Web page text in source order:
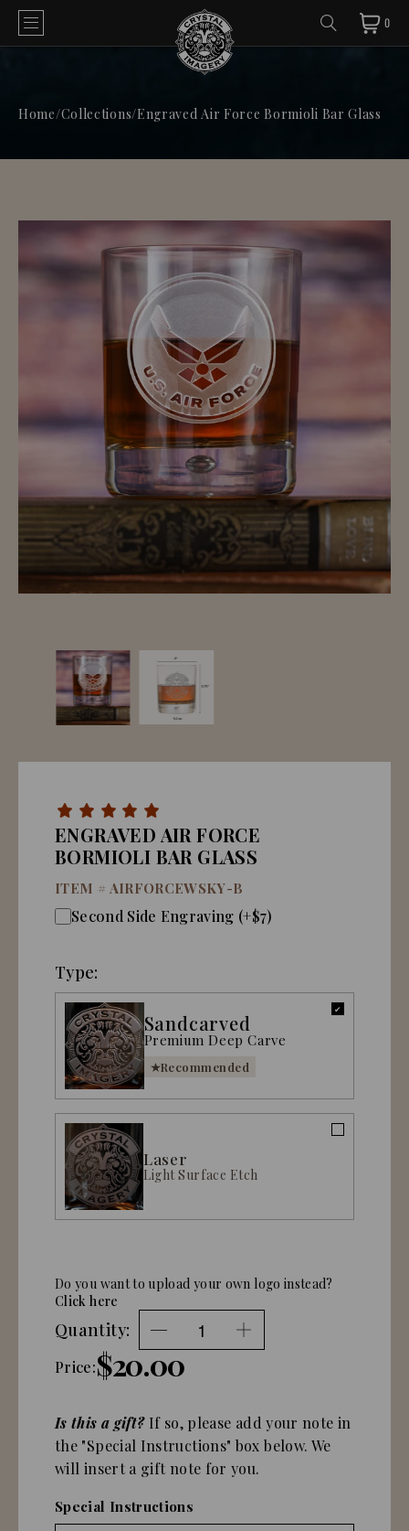
0
Home/Collections/Engraved Air Force Bormioli Bar Glass
ENGRAVED AIR FORCE
BORMIOLI BAR GLASS
ITEM # AIRFORCEWSKY-B
Second Side Engraving (+$7)
Type:
Sandcarved
Premium Deep Carve
Recommended
Laser
Light Surface Etch
Quantity:
Price:$20.00
Do you want to upload your own logo instead?
Click here
Is this a gift? If so, please add your note in
the "Special Instructions" box below. We
will insert a gift note for you.
Special Instructions